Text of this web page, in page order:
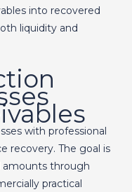
into recovered
liquidity and
with professional
recovery. The goal is
amounts through
practical